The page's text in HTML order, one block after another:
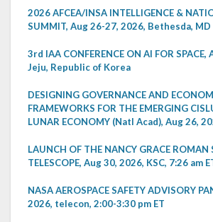
2026 AFCEA/INSA INTELLIGENCE &
SUMMIT, Aug 26-27, 2026, Bethesda, MD
3rd IAA CONFERENCE ON AI FOR
Jeju, Republic of Korea
DESIGNING GOVERNANCE AND
FRAMEWORKS FOR THE EMERGING
LUNAR ECONOMY (Natl Acad), Aug 26,
LAUNCH OF THE NANCY GRACE ROMAN
TELESCOPE, Aug 30, 2026, KSC, 7:26 am
NASA AEROSPACE SAFETY ADVISORY
2026, telecon, 2:00-3:30 pm ET